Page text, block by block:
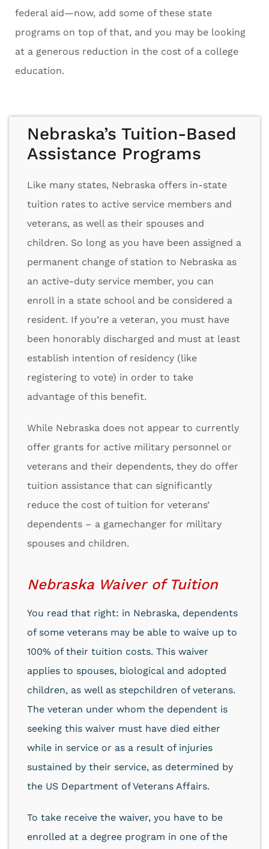
federal aid—now, add some of these state
programs on top of that, and you may be looking
at a generous reduction in the cost of a college
education.
Nebraska’s Tuition-Based
Assistance Programs
Like many states, Nebraska offers in-state
tuition rates to active service members and
veterans, as well as their spouses and
children. So long as you have been assigned a
permanent change of station to Nebraska as
an active-duty service member, you can
enroll in a state school and be considered a
resident. If you’re a veteran, you must have
been honorably discharged and must at least
establish intention of residency (like
registering to vote) in order to take
advantage of this benefit.
While Nebraska does not appear to currently
offer grants for active military personnel or
veterans and their dependents, they do offer
tuition assistance that can significantly
reduce the cost of tuition for veterans’
dependents – a gamechanger for military
spouses and children.
Nebraska Waiver of Tuition
You read that right: in Nebraska, dependents
of some veterans may be able to waive up to
100% of their tuition costs. This waiver
applies to spouses, biological and adopted
children, as well as stepchildren of veterans.
The veteran under whom the dependent is
seeking this waiver must have died either
while in service or as a result of injuries
sustained by their service, as determined by
the US Department of Veterans Affairs.
To take receive the waiver, you have to be
enrolled at a degree program in one of the